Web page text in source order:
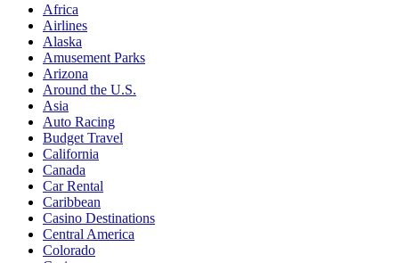
Africa
Airlines
Alaska
Amusement Parks
Arizona
Around the U.S.
Asia
Auto Racing
Budget Travel
California
Canada
Car Rental
Caribbean
Casino Destinations
Central America
Colorado